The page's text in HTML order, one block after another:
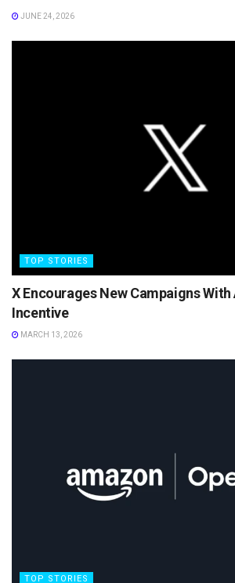
JUNE 24, 2026
TOP STORIES
X Encourages New Campaigns
Incentive
MARCH 13, 2026
TOP STORIES